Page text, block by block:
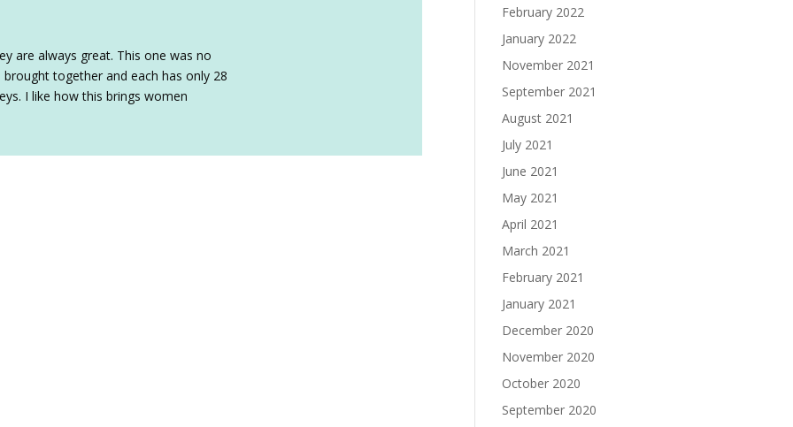
are always great. This one was no
together and each has only 28
I like how this brings women
February 2022
January 2022
November 2021
September 2021
August 2021
July 2021
June 2021
May 2021
April 2021
March 2021
February 2021
January 2021
December 2020
November 2020
October 2020
September 2020